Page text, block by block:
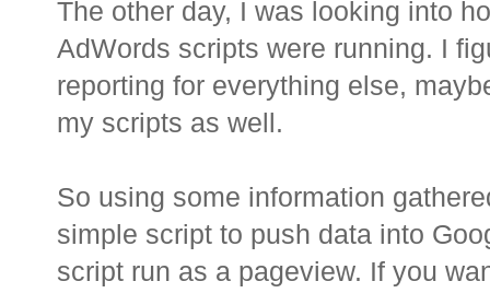
The other day, I was looking into
AdWords scripts were running. I
reporting for everything else,
my scripts as well.
So using some information
simple script to push data into
script run as a pageview. If you